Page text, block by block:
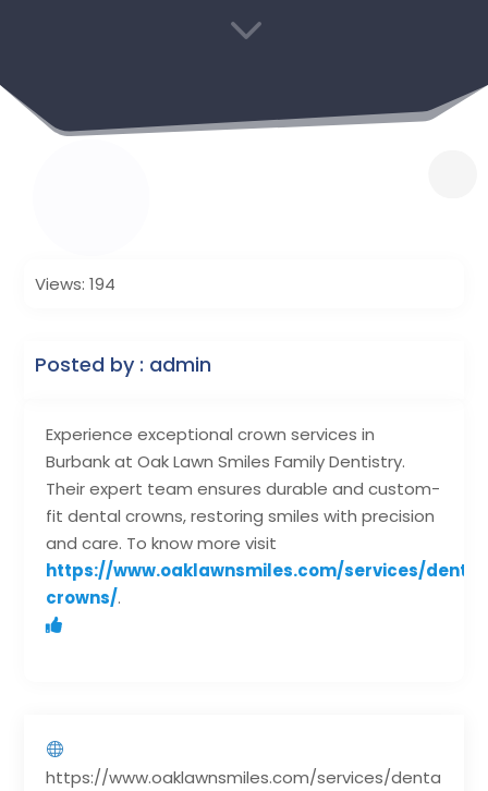
3
Experience exceptional crown services in
Burbank at Oak Lawn Smiles Family Dentistry.
Their expert team ensures durable and custom-
fit dental crowns, restoring smiles with precision
and care. To know more visit
https://www.oaklawnsmiles.com/services/
crowns/.
https://www.oaklawnsmiles.com/services/denta
Views: 194
Posted by : admin